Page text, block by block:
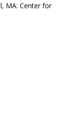
MA: Center for